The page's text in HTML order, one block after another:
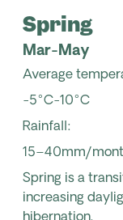
Spring
Mar-May
Average
-5°C-10°C
Rainfall:
15–40mm/
Spring is a
increasing